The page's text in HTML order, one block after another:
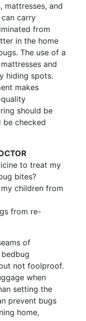
mattresses, and
carry
from
in the home
The use of a
and
hiding spots.
makes
should be
be checked
to treat my
bites?
children from
from re-
of
not foolproof.
when
setting the
prevent bugs
home,